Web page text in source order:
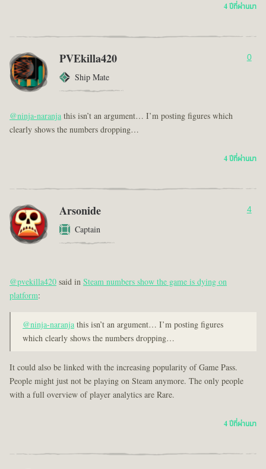
4 ปีที่ผ่านมา
PVEkilla420
Ship Mate
0
@ninja-naranjathis isn’t an argument… I’m posting figures which
clearly shows the numbers dropping…
4 ปีที่ผ่านมา
Arsonide
Captain
4
@pvekilla420said inSteam numbers show the game is dying on
platform:
@ninja-naranjathis isn’t an argument… I’m posting figures
which clearly shows the numbers dropping…
It could also be linked with the increasing popularity of Game Pass.
People might just not be playing on Steam anymore. The only people
with a full overview of player analytics are Rare.
4 ปีที่ผ่านมา